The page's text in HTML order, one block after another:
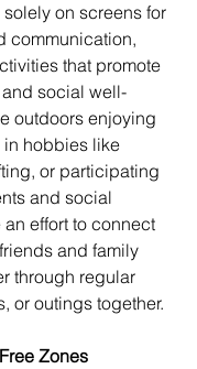
on screens for
communication,
that promote
social well-
outdoors enjoying
hobbies like
or participating
and social
effort to connect
and family
through regular
or outings together.
Zones